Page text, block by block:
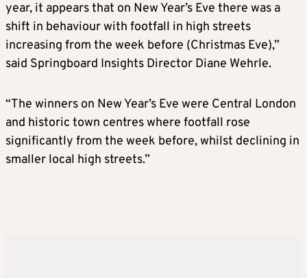
year, it appears that on New Year’s Eve there was a
shift in behaviour with footfall in high streets
increasing from the week before (Christmas Eve),”
said Springboard Insights Director Diane Wehrle.
“The winners on New Year’s Eve were Central London
and historic town centres where footfall rose
significantly from the week before, whilst declining in
smaller local high streets.”